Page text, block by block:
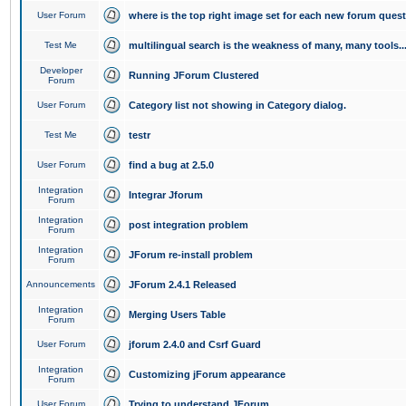
User Forum where is the top right image set for each new forum
Test Me multilingual search is the weakness of many, many tools...
Developer
Forum
Running JForum Clustered
User Forum Category list not showing in Category dialog.
Test Me testr
User Forum find a bug at 2.5.0
Integration
Forum
Integrar Jforum
Integration
Forum
post integration problem
Integration
Forum
JForum re-install problem
Announcements JForum 2.4.1 Released
Integration
Forum
Merging Users Table
User Forum jforum 2.4.0 and Csrf Guard
Integration
Forum
Customizing jForum appearance
User Forum